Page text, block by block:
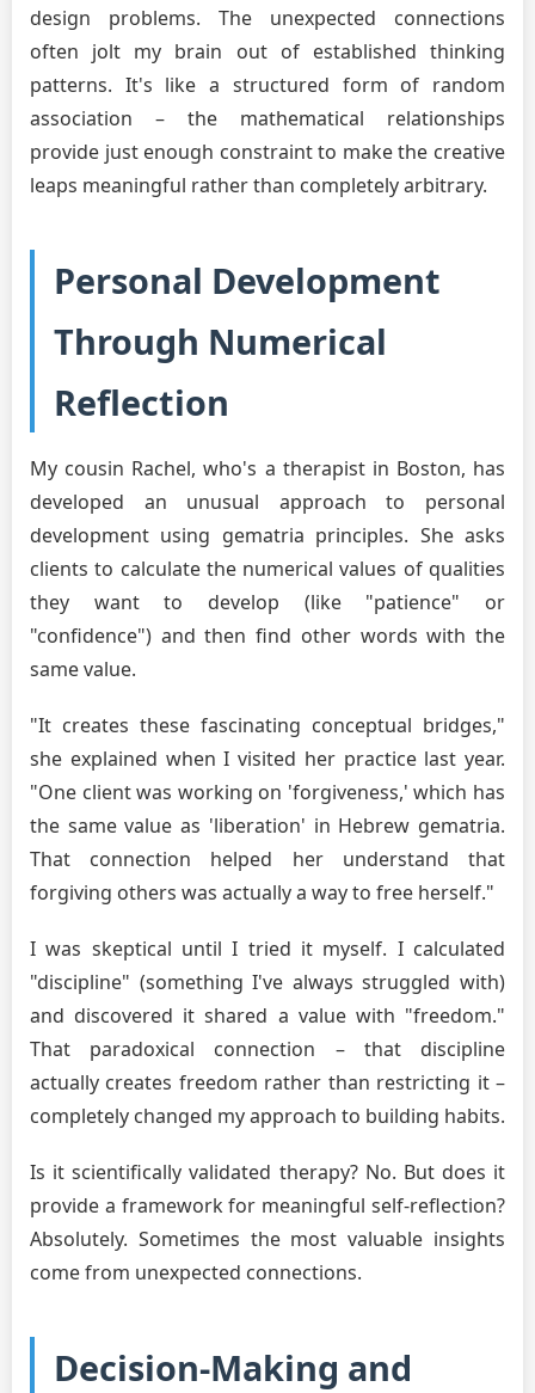
design problems. The unexpected connections
often jolt my brain out of established thinking
patterns. It's like a structured form of random
association – the mathematical relationships
provide just enough constraint to make the creative
leaps meaningful rather than completely arbitrary.
Personal Development
Through Numerical
Reflection
My cousin Rachel, who's a therapist in Boston, has
developed an unusual approach to personal
development using gematria principles. She asks
clients to calculate the numerical values of qualities
they want to develop (like "patience" or
"confidence") and then find other words with the
same value.
"It creates these fascinating conceptual bridges,"
she explained when I visited her practice last year.
"One client was working on 'forgiveness,' which has
the same value as 'liberation' in Hebrew gematria.
That connection helped her understand that
forgiving others was actually a way to free herself."
I was skeptical until I tried it myself. I calculated
"discipline" (something I've always struggled with)
and discovered it shared a value with "freedom."
That paradoxical connection – that discipline
actually creates freedom rather than restricting it –
completely changed my approach to building habits.
Is it scientifically validated therapy? No. But does it
provide a framework for meaningful self-reflection?
Absolutely. Sometimes the most valuable insights
come from unexpected connections.
Decision-Making and